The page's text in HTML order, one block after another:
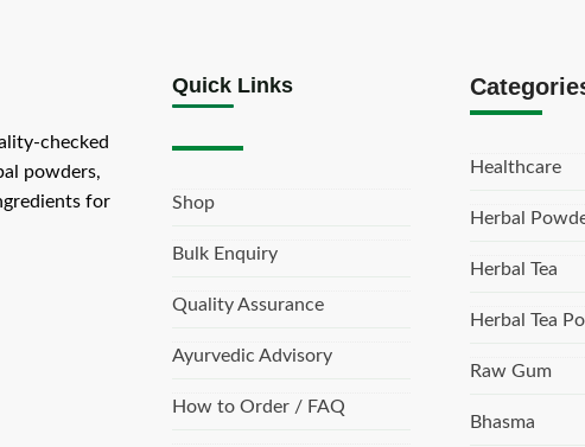
checked
powders,
for
Quick Links
Shop
Bulk Enquiry
Quality Assurance
Ayurvedic Advisory
How to Order / FAQ
Healthcare
Herbal
Herbal Tea
Herbal Tea
Raw Gum
Bhasma